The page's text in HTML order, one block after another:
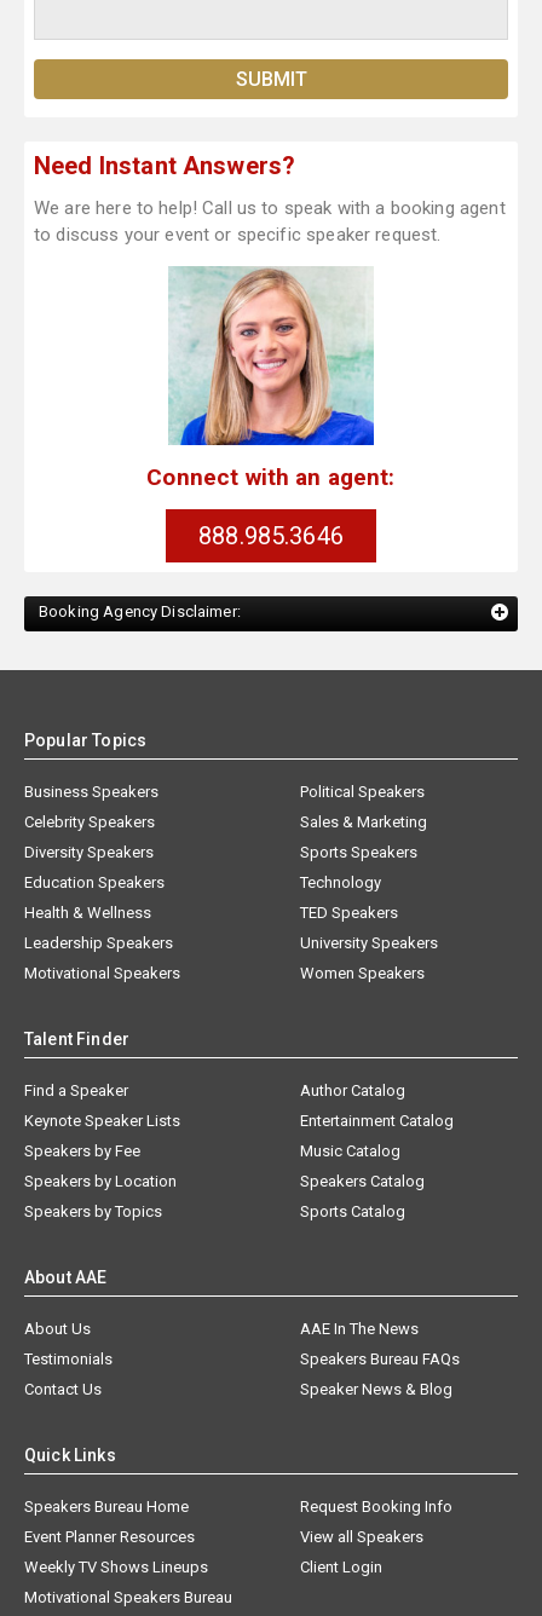
Need Instant Answers?
We are here to help! Call us to speak with a booking agent
to discuss your event or specific speaker request.
Connect with an agent:
888.985.3646
Booking Agency Disclaimer:
Popular Topics
Business Speakers
Celebrity Speakers
Diversity Speakers
Education Speakers
Health & Wellness
Leadership Speakers
Motivational Speakers
Political Speakers
Sales & Marketing
Sports Speakers
Technology
TED Speakers
University Speakers
Women Speakers
Talent Finder
Find a Speaker
Keynote Speaker Lists
Speakers by Fee
Speakers by Location
Speakers by Topics
Author Catalog
Entertainment Catalog
Music Catalog
Speakers Catalog
Sports Catalog
About AAE
About Us
AAE In The News
Testimonials
Speakers Bureau FAQs
Contact Us
Speaker News & Blog
Quick Links
Speakers Bureau Home
Request Booking Info
Event Planner Resources
View all Speakers
Weekly TV Shows Lineups
Client Login
Motivational Speakers Bureau